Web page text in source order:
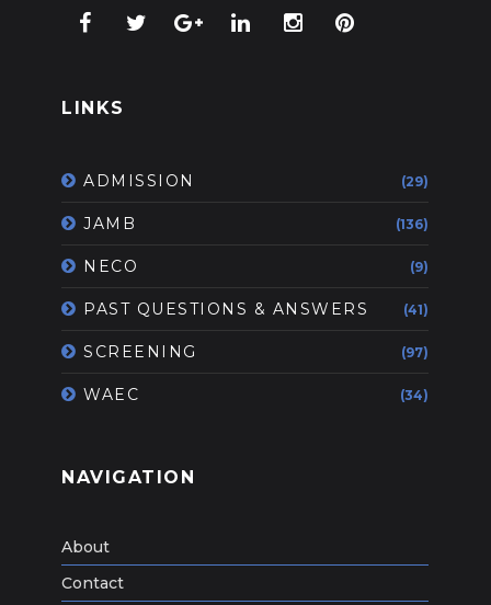
LINKS
ADMISSION (29)
JAMB (136)
NECO (9)
PAST QUESTIONS & ANSWERS (41)
SCREENING (97)
WAEC (34)
NAVIGATION
About
Contact